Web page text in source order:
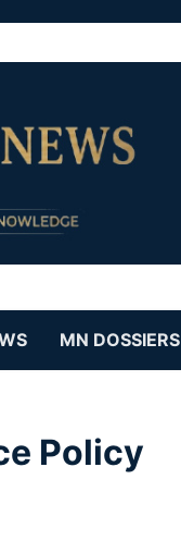
MN DOSSIERS
Policy